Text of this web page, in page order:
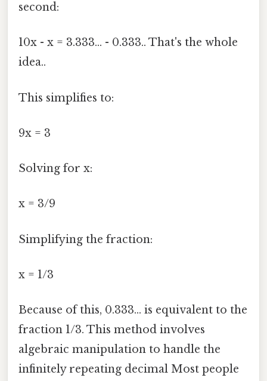
second:
10x - x = 3.333... - 0.333.. That's the whole
idea..
This simplifies to:
9x = 3
Solving for x:
x = 3/9
Simplifying the fraction:
x = 1/3
Because of this, 0.333... is equivalent to the
fraction 1/3. This method involves
algebraic manipulation to handle the
infinitely repeating decimal Most people